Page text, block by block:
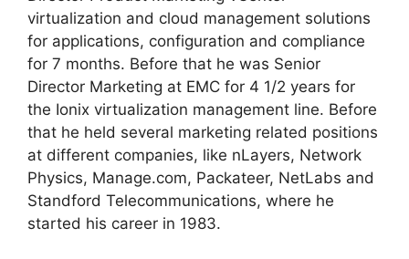
virtualization and cloud management solutions
for applications, configuration and compliance
for 7 months. Before that he was Senior
Director Marketing at EMC for 4 1/2 years for
the Ionix virtualization management line. Before
that he held several marketing related positions
at different companies, like nLayers, Network
Physics, Manage.com, Packateer, NetLabs and
Standford Telecommunications, where he
started his career in 1983.